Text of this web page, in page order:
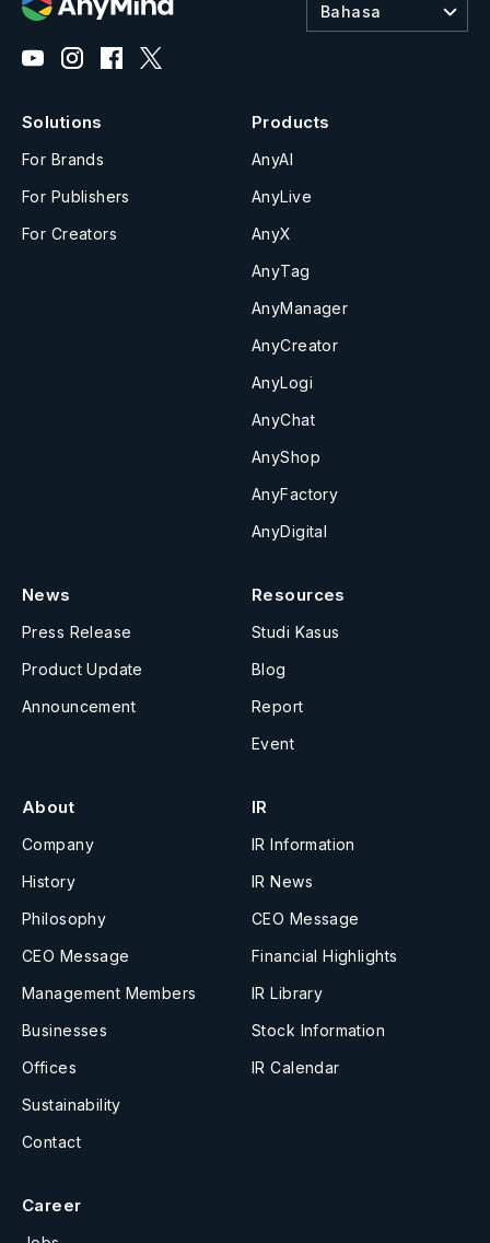
Bahasa
Solutions
For Brands
For Publishers
For Creators
Products
AnyAI
AnyLive
AnyX
AnyTag
AnyManager
AnyCreator
AnyLogi
AnyChat
AnyShop
AnyFactory
AnyDigital
News
Press Release
Product Update
Announcement
Resources
Studi Kasus
Blog
Report
Event
About
Company
History
Philosophy
CEO Message
Management Members
Businesses
Offices
Sustainability
Contact
IR
IR Information
IR News
CEO Message
Financial Highlights
IR Library
Stock Information
IR Calendar
Career